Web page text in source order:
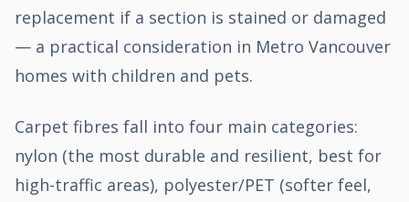
replacement if a section is stained or damaged
— a practical consideration in Metro Vancouver
homes with children and pets.
Carpet fibres fall into four main categories:
nylon (the most durable and resilient, best for
high-traffic areas), polyester/PET (softer feel,